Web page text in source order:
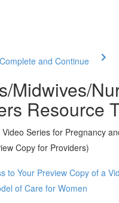
Complete and Continue
Midwives/
Resource
Series for Pregnancy
Copy for Providers)
to Your Preview Copy of a
of Care for Women